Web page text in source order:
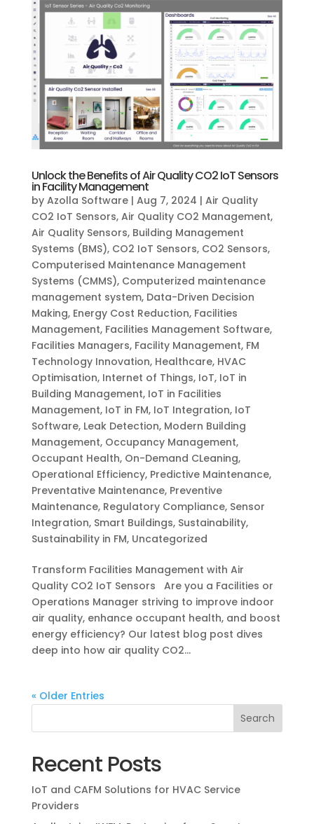
Unlock the Benefits of Air Quality CO2 IoT Sensors
in Facility Management
by Azolla Software| Aug 7, 2024 | Air Quality
CO2 IoT Sensors, Air Quality CO2 Management,
Air Quality Sensors, Building Management
Systems (BMS), CO2 IoT Sensors, CO2 Sensors,
Computerised Maintenance Management
Systems (CMMS), Computerized maintenance
management system, Data-Driven Decision
Making, Energy Cost Reduction, Facilities
Management, Facilities Management Software,
Facilities Managers, Facility Management, FM
Technology Innovation, Healthcare, HVAC
Optimisation, Internet of Things, IoT, IoT in
Building Management, IoT in Facilities
Management, IoT in FM, IoT Integration, IoT
Software, Leak Detection, Modern Building
Management, Occupancy Management,
Occupant Health, On-Demand CLeaning,
Operational Efficiency, Predictive Maintenance,
Preventative Maintenance, Preventive
Maintenance, Regulatory Compliance, Sensor
Integration, Smart Buildings, Sustainability,
Sustainability in FM, Uncategorized
Transform Facilities Management with Air
Quality CO2 IoT Sensors Are you a Facilities or
Operations Manager striving to improve indoor
air quality, enhance occupant health, and boost
energy efficiency? Our latest blog post dives
deep into how air quality CO2...
« Older Entries
Recent Posts
IoT and CAFM Solutions for HVAC Service
Providers